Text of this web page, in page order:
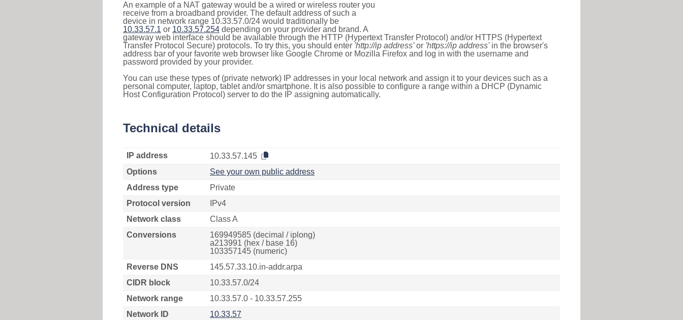
An example of a NAT gateway would be a wired or wireless router you
receive from a broadband provider. The default address of such a
device in network range 10.33.57.0/24 would traditionally be
10.33.57.1 or 10.33.57.254 depending on your provider and brand. A
gateway web interface should be available through the HTTP (Hypertext Transfer Protocol) and/or HTTPS (Hypertext
Transfer Protocol Secure) protocols. To try this, you should enter 'http://ip address'or 'https://ip address'in the browser's
address bar of your favorite web browser like Google Chrome or Mozilla Firefox and log in with the username and
password provided by your provider.
You can use these types of (private network) IP addresses in your local network and assign it to your devices such as a
personal computer, laptop, tablet and/or smartphone. It is also possible to configure a range within a DHCP (Dynamic
Host Configuration Protocol) server to do the IP assigning automatically.
Technical details
IP address
10.33.57.145
Options
See your own public address
Address type
Private
Protocol version
IPv4
Network class
Class A
Conversions
169949585 (decimal / iplong)
a213991 (hex / base 16)
103357145 (numeric)
Reverse DNS
145.57.33.10.in-addr.arpa
CIDR block
10.33.57.0/24
Network range
10.33.57.0 - 10.33.57.255
Network ID
10.33.57